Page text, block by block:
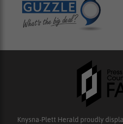
Knysna-Plett Herald proudly